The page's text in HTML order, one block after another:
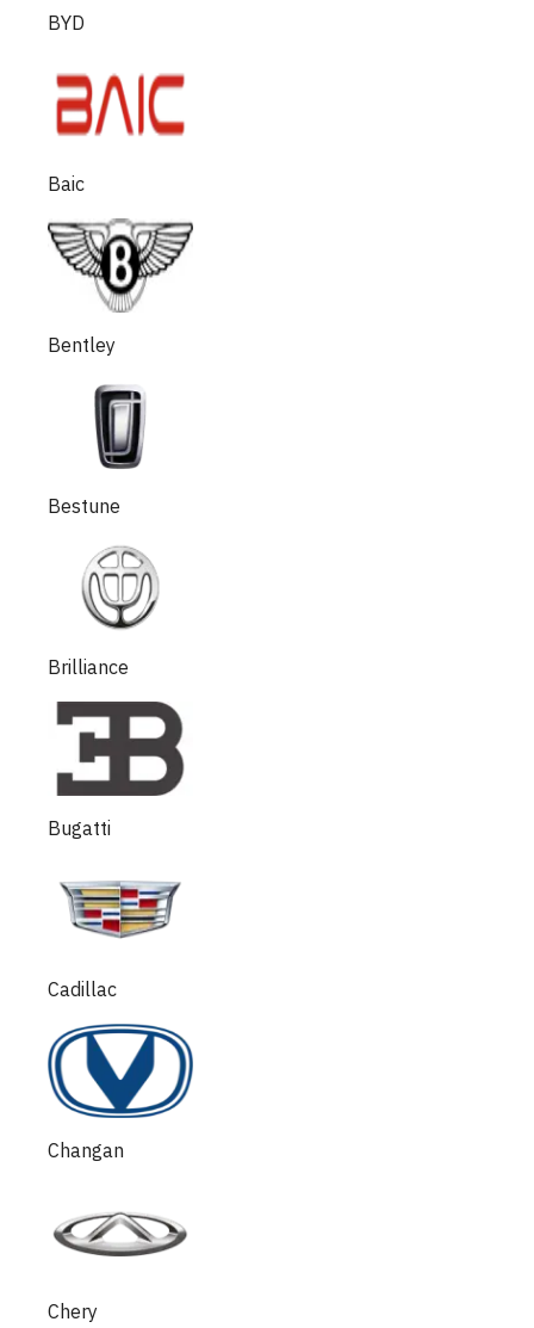
BYD
Baic
Bentley
Bestune
Brilliance
Bugatti
Cadillac
Changan
Chery